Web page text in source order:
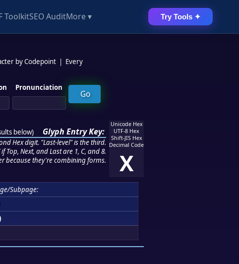
ToolkitSEO AuditMore ▾ Try Tools ✦
by Codepoint
Every
Pronunciation
below) Glyph Entry Key:
Hex digit. "Last-level" is the third.
Top, Next, and Last are 1, C, and 8.
because they're combining forms.
Unicode Hex
UTF-8 Hex
Shift-JIS Hex
Decimal Code
X
Subpage: